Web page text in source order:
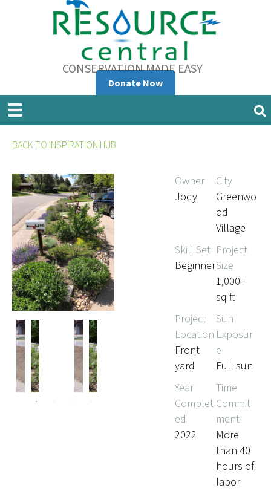
CONSERVATION MADE EASY
Donate Now
BACK TO INSPIRATION HUB
Owner
Jody
City
Greenwo
od
Village
Skill Set
Beginner
Project
Size
1,000+
sq ft
Project
Location
Front
yard
Sun
Exposur
e
Full sun
Year
Complet
ed
2022
Time
Commit
ment
More
than 40
hours of
labor